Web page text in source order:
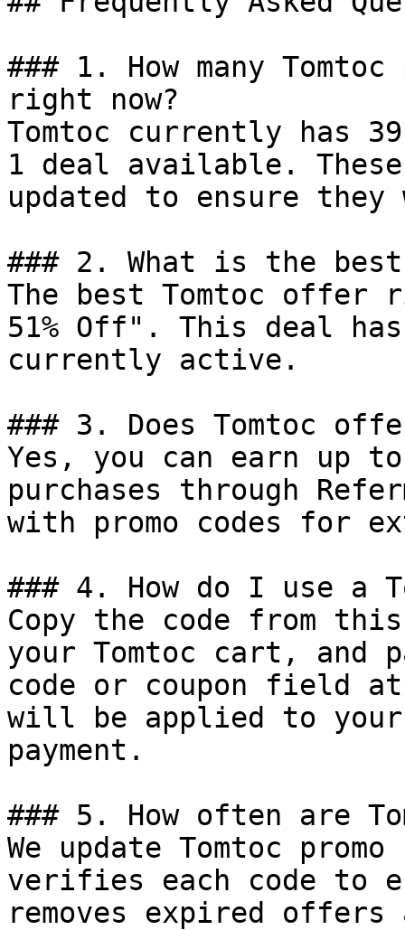
### 1. How many
right now?
Tomtoc currently has
1 deal available.
updated to ensure
### 2. What is the
The best Tomtoc
51% Off". This deal
currently active.
### 3. Does Tomtoc
Yes, you can earn up to
purchases through
with promo codes for
### 4. How do I use a
Copy the code from
your Tomtoc cart, and
code or coupon field
will be applied to
payment.
### 5. How often are
We update Tomtoc
verifies each code to
removes expired